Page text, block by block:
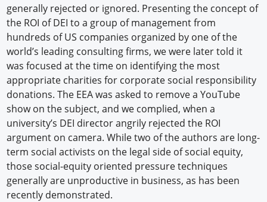
generally rejected or ignored. Presenting the concept of
the ROI of DEI to a group of management from
hundreds of US companies organized by one of the
world’s leading consulting firms, we were later told it
was focused at the time on identifying the most
appropriate charities for corporate social responsibility
donations. The EEA was asked to remove a YouTube
show on the subject, and we complied, when a
university’s DEI director angrily rejected the ROI
argument on camera. While two of the authors are long-
term social activists on the legal side of social equity,
those social-equity oriented pressure techniques
generally are unproductive in business, as has been
recently demonstrated.